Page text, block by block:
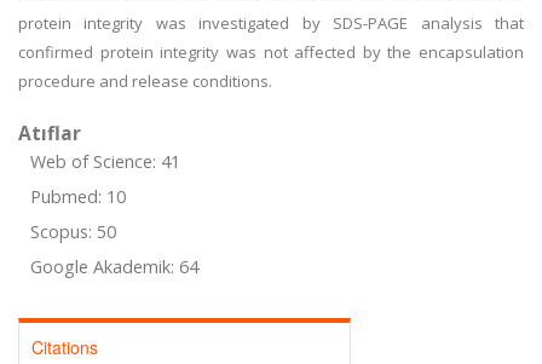
protein integrity was investigated by SDS-PAGE analysis that
confirmed protein integrity was not affected by the encapsulation
procedure and release conditions.
Atıflar
Web of Science: 41
Pubmed: 10
Scopus: 50
Google Akademik: 64
Citations